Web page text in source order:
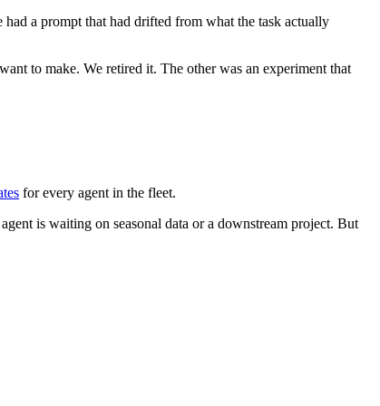
a prompt that had drifted from what the task actually
to make. We retired it. The other was an experiment that
for every agent in the fleet.
is waiting on seasonal data or a downstream project. But